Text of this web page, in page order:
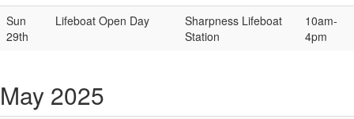
Sun
29th
Lifeboat Open Day
Sharpness Lifeboat
Station
10am-
4pm
May 2025